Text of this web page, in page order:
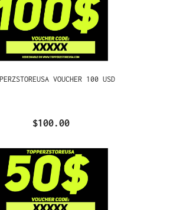
VOUCHER 100 USD
$100.00